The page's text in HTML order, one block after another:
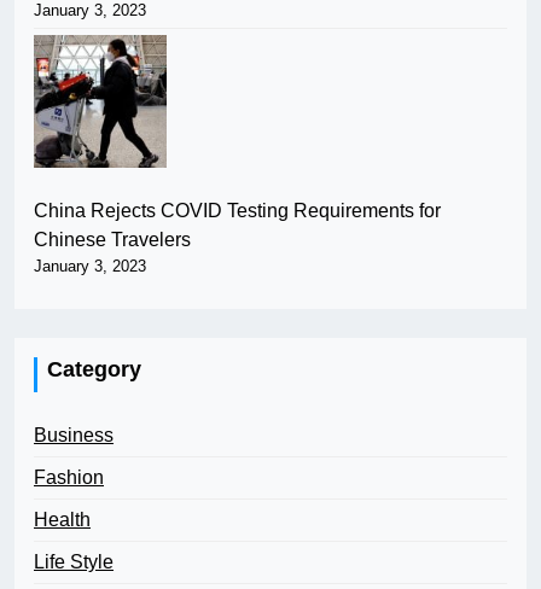
January 3, 2023
China Rejects COVID Testing Requirements for
Chinese Travelers
January 3, 2023
Category
Business
Fashion
Health
Life Style